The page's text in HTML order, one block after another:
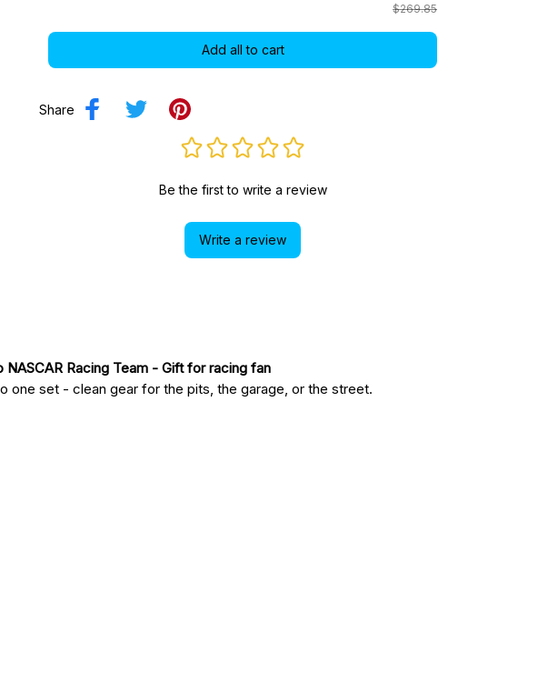
$269.85
Add all to cart
Share
Be the first to write a review
Write a review
Racing Team - Gift for racing fan
set - clean gear for the pits, the garage, or the street.